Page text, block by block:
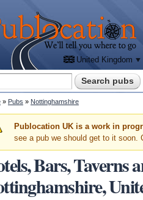
United Kingdom
form
are here
» Pubs » Nottinghamshire
Warning message
Publocation UK is a work in
see a pub we should get to it soon.
Bars, Taverns